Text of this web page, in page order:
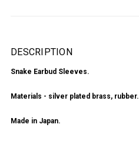
DESCRIPTION
Snake Earbud Sleeves.
Materials - silver plated brass, rubber.
Made in Japan.